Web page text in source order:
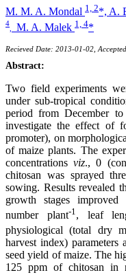
M. M. A. Mondal 1, 2*, A.
4 M. A. Malek 1, 4*
Recieved Date: 2013-01-02,
Abstract:
Two field experiments
under sub-tropical
period from December
investigate the effect of
promoter), on
of maize plants. The
concentrationsviz., 0
chitosan was sprayed
sowing. Results revealed
growth stages
number plant-1 , leaf
physiological (total dry
harvest index) parameters
seed yield of maize. The
125 ppm of chitosan in